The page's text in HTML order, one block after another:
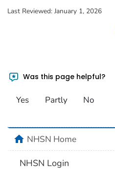
Last Reviewed: January 1, 2026
Was this page helpful?
Yes Partly No
homeNHSN Home
NHSN Login